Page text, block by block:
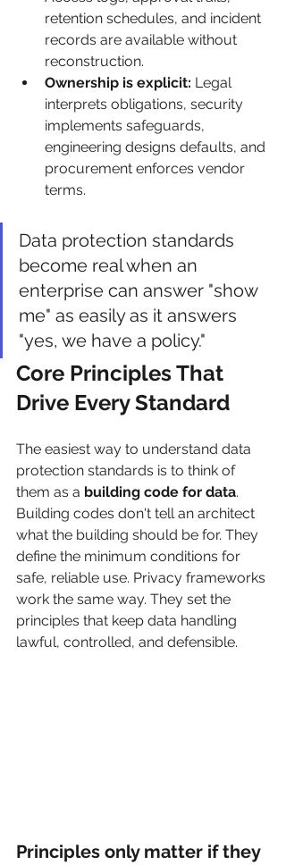
retention schedules, and incident
records are available without
reconstruction.
Ownership is explicit: Legal
interprets obligations, security
implements safeguards,
engineering designs defaults, and
procurement enforces vendor
terms.
Data protection standards
become real when an
enterprise can answer "show
me" as easily as it answers
"yes, we have a policy."
Core Principles That
Drive Every Standard
The easiest way to understand data
protection standards is to think of
them as a building code for data.
Building codes don't tell an architect
what the building should be for. They
define the minimum conditions for
safe, reliable use. Privacy frameworks
work the same way. They set the
principles that keep data handling
lawful, controlled, and defensible.
Principles only matter if they